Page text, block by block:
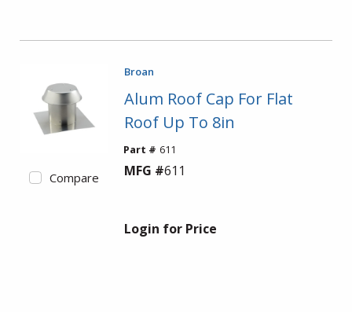
Compare
Broan
Alum Roof Cap For Flat
Roof Up To 8in
Part # 611
MFG #611
Login for Price